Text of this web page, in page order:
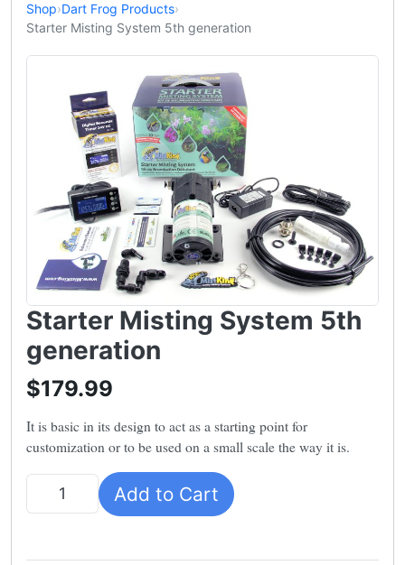
Shop›Dart Frog Products›
Starter Misting System 5th generation
Starter Misting System 5th
generation
$179.99
It is basic in its design to act as a starting point for
customization or to be used on a small scale the way it is.
Quantity Add to Cart